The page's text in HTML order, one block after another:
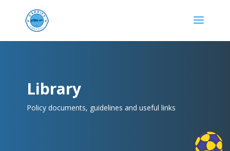
Library
Policy documents, guidelines and useful links